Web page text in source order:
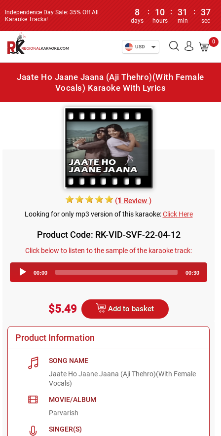
Independence Day Sale: 35% Off All
Karaoke Tracks!
8
days
: 10
hours
: 31
min
: 37
sec
USD
0
Jaate Ho Jaane Jaana (Aji Thehro)(With Female
Vocals) Karaoke With Lyrics
(1 Review )
Looking for only mp3 version of this karaoke:Click Here
Product Code: RK-VID-SVF-22-04-12
Click below to listen to the sample of the karaoke track:
Player
00:00 00:30
$5.49 Add to basket
Product Information
SONG NAME
Jaate Ho Jaane Jaana (Aji Thehro)(With Female
Vocals)
MOVIE/ALBUM
Parvarish
SINGER(S)